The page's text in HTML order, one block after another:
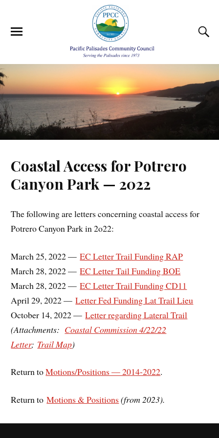
Coastal Access for Potrero
Canyon Park — 2022
The following are letters concerning coastal access for
Potrero Canyon Park in 2o22:
March 25, 2022 —EC Letter Trail Funding RAP
March 28, 2022 —EC Letter Tail Funding BOE
March 28, 2022 —EC Letter Trail Funding CD11
April 29, 2022 —Letter Fed Funding Lat Trail Lieu
October 14, 2022 —Letter regarding Lateral Trail
(Attachments: Coastal Commission 4/22/22
Letter; Trail Map)
Return toMotions/Positions — 2014-2022.
Return toMotions & Positions (from 2023).